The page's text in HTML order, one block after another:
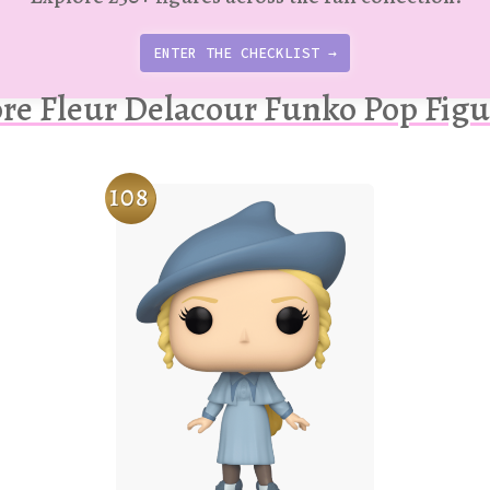
ENTER THE CHECKLIST →
Fleur Delacour Funko Pop
108